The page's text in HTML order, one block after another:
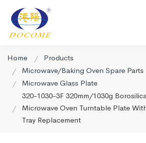
Home
Products
Microwave/Baking Oven Spare Parts
Microwave Glass Plate
320-1030-3F 320mm/1030g
Microwave Oven Turntable Plate
Tray Replacement